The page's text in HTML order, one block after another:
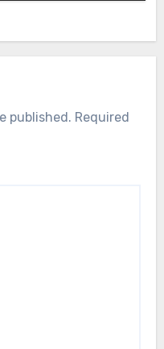
published. Required